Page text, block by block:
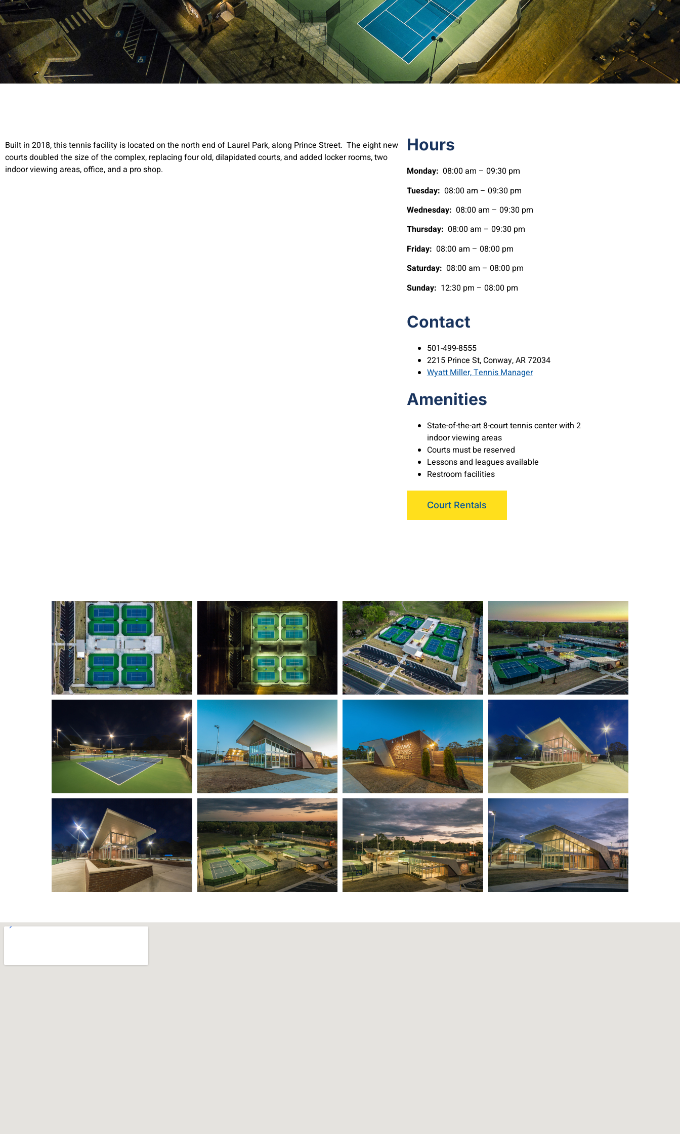
Built in 2018, this tennis facility is located on the north end of Laurel Park, along Prince Street. The eight new
courts doubled the size of the complex, replacing four old, dilapidated courts, and added locker rooms, two
indoor viewing areas, office, and a pro shop.
Hours
Monday: 08:00 am – 09:30 pm
Tuesday: 08:00 am – 09:30 pm
Wednesday: 08:00 am – 09:30 pm
Thursday: 08:00 am – 09:30 pm
Friday: 08:00 am – 08:00 pm
Saturday: 08:00 am – 08:00 pm
Sunday: 12:30 pm – 08:00 pm
Contact
501-499-8555
2215 Prince St, Conway, AR 72034
Wyatt Miller, Tennis Manager
Amenities
State-of-the-art 8-court tennis center with 2
indoor viewing areas
Courts must be reserved
Lessons and leagues available
Restroom facilities
Court Rentals